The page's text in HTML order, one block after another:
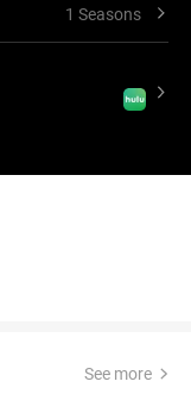
1 Seasons
See more